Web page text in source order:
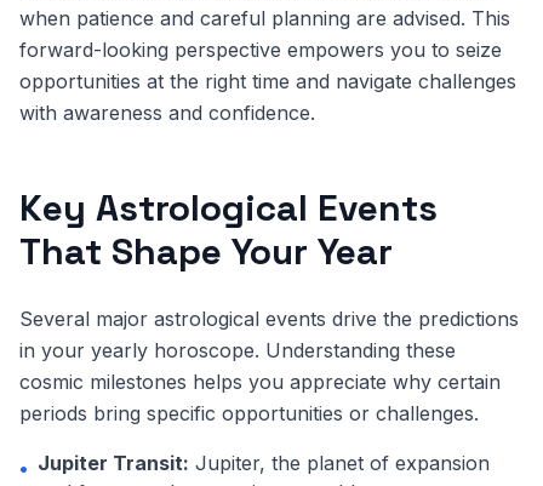
when patience and careful planning are advised. This
forward-looking perspective empowers you to seize
opportunities at the right time and navigate challenges
with awareness and confidence.
Key Astrological Events
That Shape Your Year
Several major astrological events drive the predictions
in your yearly horoscope. Understanding these
cosmic milestones helps you appreciate why certain
periods bring specific opportunities or challenges.
• Jupiter Transit: Jupiter, the planet of expansion